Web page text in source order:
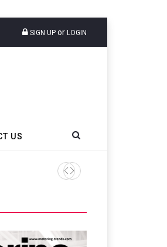
SIGN UP or LOGIN
US
Tata Motors Passenger